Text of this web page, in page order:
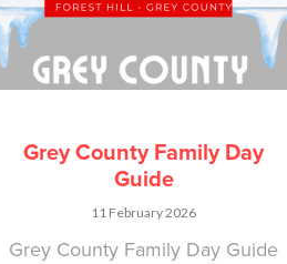
Grey County Family Day
Guide
11 February 2026
Grey County Family Day Guide